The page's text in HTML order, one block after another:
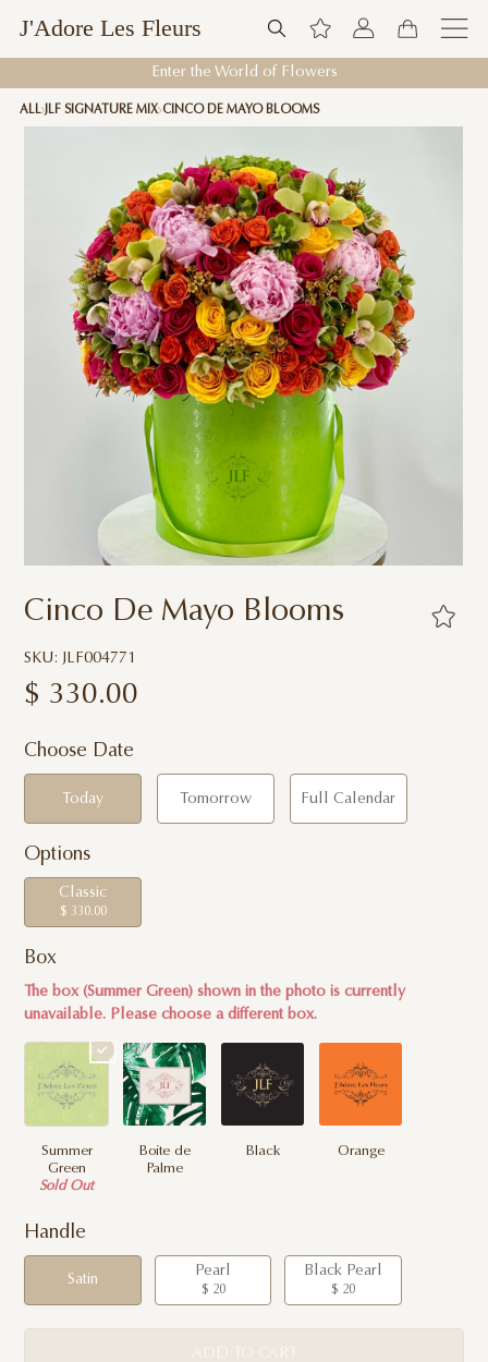
J'Adore Les Fleurs
Enter the World of Flowers
ALL JLF SIGNATURE MIX CINCO DE MAYO BLOOMS
Cinco De Mayo Blooms
SKU: JLF004771
$ 330.00
Choose Date
Today Tomorrow Full Calendar
Options
Classic
$ 330.00
Box
The box (Summer Green) shown in the photo is currently
unavailable. Please choose a different box.
Summer
Green
Sold Out
Boite de
Palme
Black Orange
Handle
Satin
Pearl
$ 20
Black Pearl
$ 20